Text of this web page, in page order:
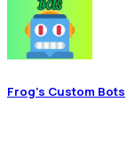
Frog's Custom Bots